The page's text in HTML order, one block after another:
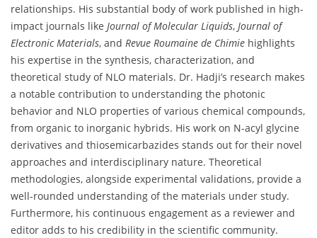
relationships. His substantial body of work published in high-
impact journals like Journal of Molecular Liquids, Journal of
Electronic Materials, and Revue Roumaine de Chimie highlights
his expertise in the synthesis, characterization, and
theoretical study of NLO materials. Dr. Hadji’s research makes
a notable contribution to understanding the photonic
behavior and NLO properties of various chemical compounds,
from organic to inorganic hybrids. His work on N-acyl glycine
derivatives and thiosemicarbazides stands out for their novel
approaches and interdisciplinary nature. Theoretical
methodologies, alongside experimental validations, provide a
well-rounded understanding of the materials under study.
Furthermore, his continuous engagement as a reviewer and
editor adds to his credibility in the scientific community.